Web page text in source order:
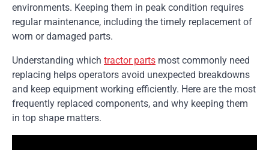
environments. Keeping them in peak condition requires
regular maintenance, including the timely replacement of
worn or damaged parts.
Understanding which tractor parts most commonly need
replacing helps operators avoid unexpected breakdowns
and keep equipment working efficiently. Here are the most
frequently replaced components, and why keeping them
in top shape matters.